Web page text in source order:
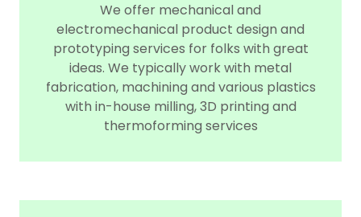
We offer mechanical and
electromechanical product design and
prototyping services for folks with great
ideas. We typically work with metal
fabrication, machining and various plastics
with in-house milling, 3D printing and
thermoforming services